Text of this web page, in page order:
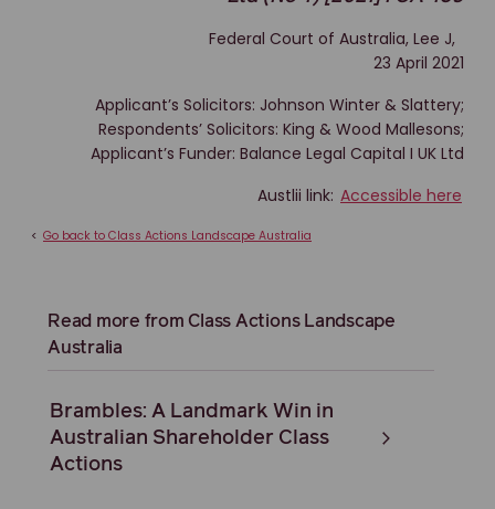
Federal Court of Australia, Lee J,
23 April 2021
Applicant’s Solicitors: Johnson Winter & Slattery;
Respondents’ Solicitors: King & Wood Mallesons;
Applicant’s Funder: Balance Legal Capital I UK Ltd
Austlii link: Accessible here
< Go back to Class Actions Landscape Australia
Read more from Class Actions Landscape
Australia
Brambles: A Landmark Win in
Australian Shareholder Class
Actions